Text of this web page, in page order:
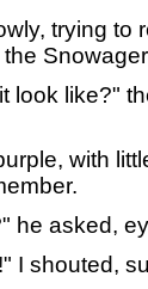
trying to
like?"
with
he asked,
shouted,